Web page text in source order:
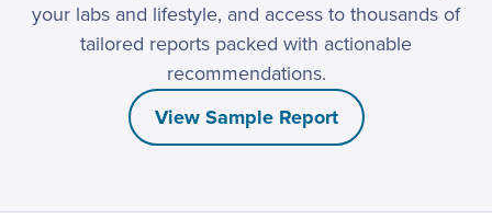
your labs and lifestyle, and access to thousands of
tailored reports packed with actionable
recommendations.
View Sample Report